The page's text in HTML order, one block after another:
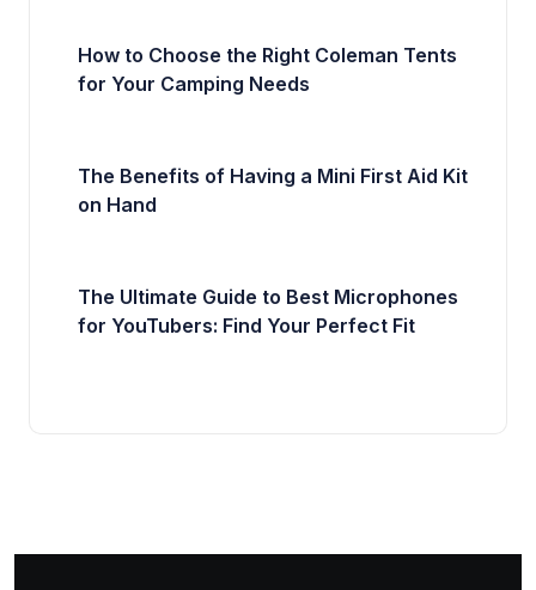
How to Choose the Right Coleman Tents
for Your Camping Needs
The Benefits of Having a Mini First Aid Kit
on Hand
The Ultimate Guide to Best Microphones
for YouTubers: Find Your Perfect Fit